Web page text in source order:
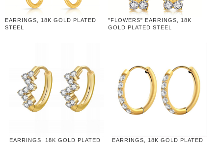
EARRINGS, 18K GOLD PLATED
STEEL
"FLOWERS" EARRINGS, 18K
GOLD PLATED STEEL
EARRINGS, 18K GOLD PLATED
EARRINGS, 18K GOLD PLATED